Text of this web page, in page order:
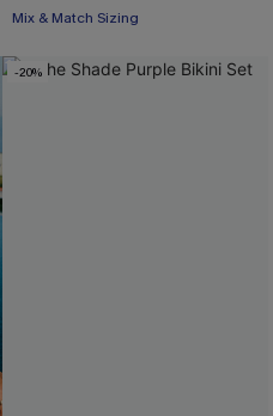
Mix & Match Sizing
-20%